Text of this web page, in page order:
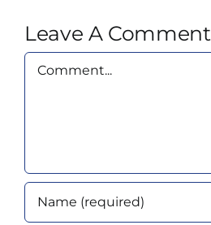
Leave A Comment
Comment